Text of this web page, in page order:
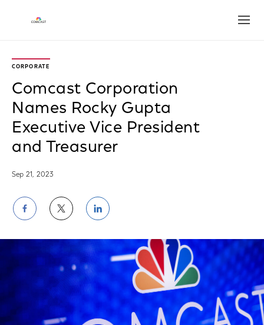
CORPORATE
Comcast Corporation
Names Rocky Gupta
Executive Vice President
and Treasurer
Sep 21, 2023
Share
on
Facebook
Share
on
Twitter
Share
on
LinkedIn